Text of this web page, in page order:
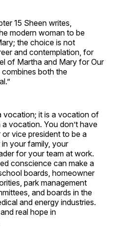
15 Sheen writes,
modern woman to be
the choice is not
and contemplation, for
of Martha and Mary for Our
both the
vocation; it is a vocation of
vocation. You don’t have
vice president to be a
your family, your
for your team at work.
conscience can make a
boards, homeowner
park management
and boards in the
and energy industries.
real hope in